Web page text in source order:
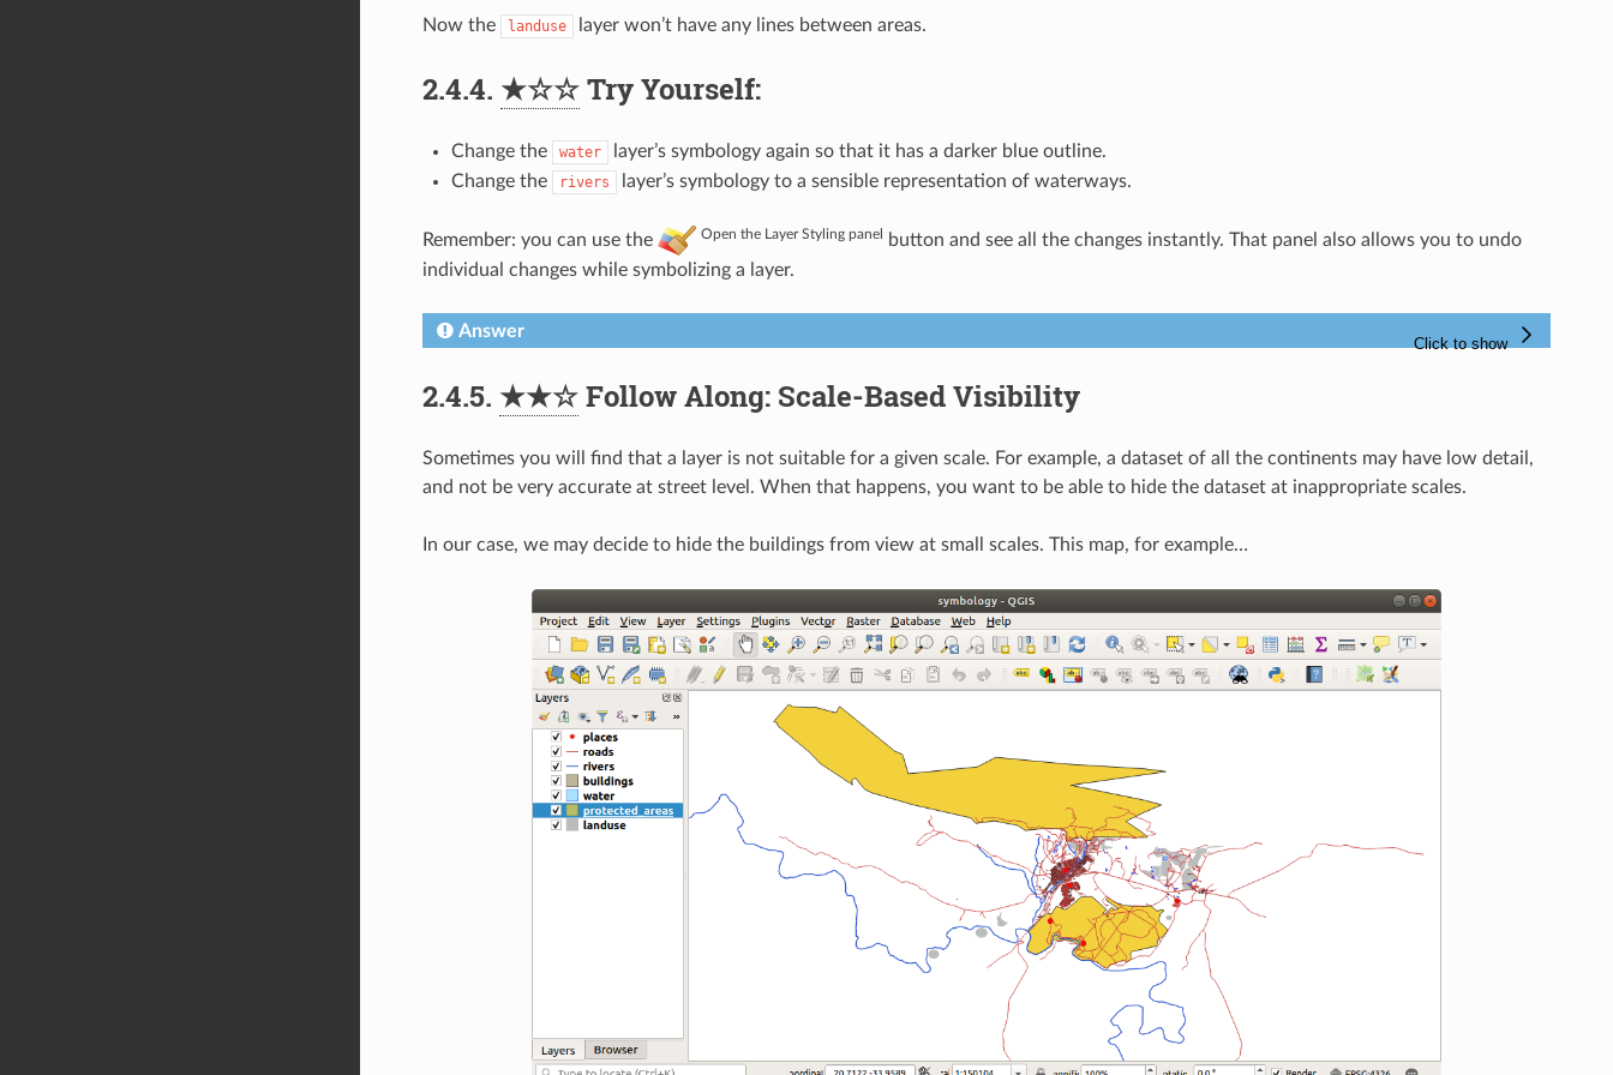
Now the landuse layer won’t have any lines between areas.
2.4.4. ★☆☆Try Yourself:
Change the water
layer’s symbology again so that it has a darker blue outline.
Change the
rivers layer’s symbology to a sensible representation of waterways.
Remember: you can use the Open the Layer Styling panel button and see all the changes instantly. That panel also allows you to undo
individual changes while symbolizing a layer.
Answer
2.4.5. ★★☆Follow Along: Scale-Based Visibility
Sometimes you will find that a layer is not suitable for a given scale. For example, a dataset of all the continents may have low detail,
and not be very accurate at street level. When that happens, you want to be able to hide the dataset at inappropriate scales.
In our case, we may decide to hide the buildings from view at small scales. This map, for example…